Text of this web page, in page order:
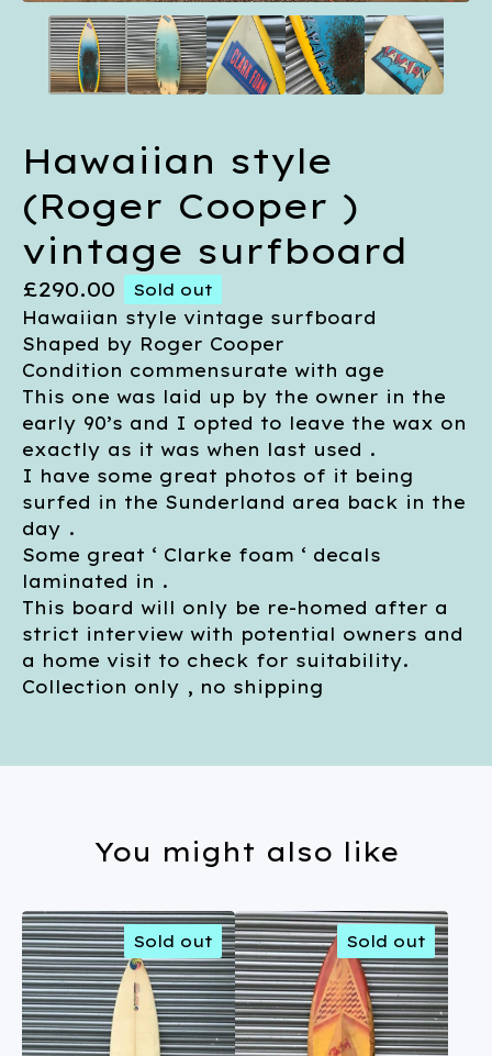
Hawaiian style
(Roger Cooper )
vintage surfboard
£290.00 Sold out
Hawaiian style vintage surfboard
Shaped by Roger Cooper
Condition commensurate with age
This one was laid up by the owner in the
early 90’s and I opted to leave the wax on
exactly as it was when last used .
I have some great photos of it being
surfed in the Sunderland area back in the
day .
Some great ‘ Clarke foam ‘ decals
laminated in .
This board will only be re-homed after a
strict interview with potential owners and
a home visit to check for suitability.
Collection only , no shipping
You might also like
Sold out Sold out